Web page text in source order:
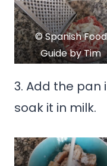
© Spanish Food
Guide by Tim
3. Add the
soak it in milk.